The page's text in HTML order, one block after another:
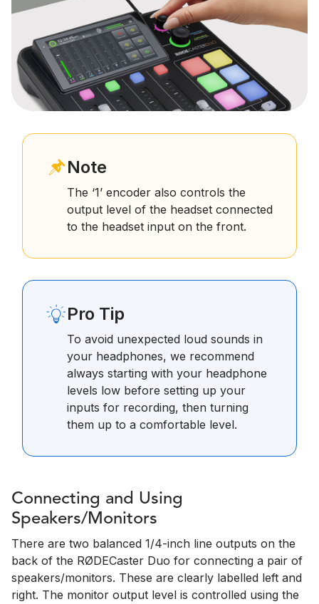
Note
The ‘1’ encoder also controls the
output level of the headset connected
to the headset input on the front.
Pro Tip
To avoid unexpected loud sounds in
your headphones, we recommend
always starting with your headphone
levels low before setting up your
inputs for recording, then turning
them up to a comfortable level.
Connecting and Using
Speakers/Monitors
There are two balanced 1/4-inch line outputs on the
back of the RØDECaster Duo for connecting a pair of
speakers/monitors. These are clearly labelled left and
right. The monitor output level is controlled using the